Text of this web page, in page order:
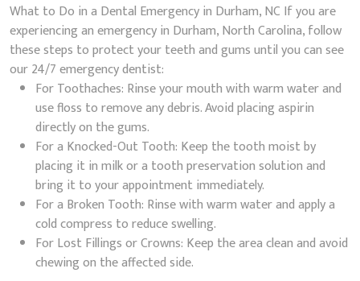
What to Do in a Dental Emergency in Durham, NC If you are
experiencing an emergency in Durham, North Carolina, follow
these steps to protect your teeth and gums until you can see
our 24/7 emergency dentist:
For Toothaches: Rinse your mouth with warm water and
use floss to remove any debris. Avoid placing aspirin
directly on the gums.
For a Knocked-Out Tooth: Keep the tooth moist by
placing it in milk or a tooth preservation solution and
bring it to your appointment immediately.
For a Broken Tooth: Rinse with warm water and apply a
cold compress to reduce swelling.
For Lost Fillings or Crowns: Keep the area clean and avoid
chewing on the affected side.